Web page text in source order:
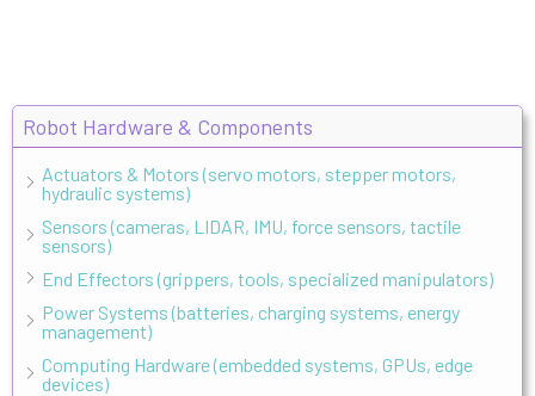
Robot Hardware & Components
Actuators & Motors (servo motors, stepper motors,
hydraulic systems)
Sensors (cameras, LIDAR, IMU, force sensors, tactile
sensors)
End Effectors (grippers, tools, specialized manipulators)
Power Systems (batteries, charging systems, energy
management)
Computing Hardware (embedded systems, GPUs, edge
devices)